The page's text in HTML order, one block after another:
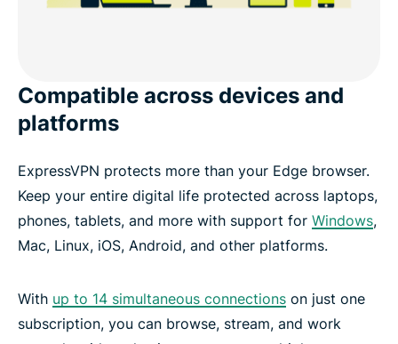
Compatible across devices and
platforms
ExpressVPN protects more than your Edge browser.
Keep your entire digital life protected across laptops,
phones, tablets, and more with support for Windows,
Mac, Linux, iOS, Android, and other platforms.
With up to 14 simultaneous connections on just one
subscription, you can browse, stream, and work